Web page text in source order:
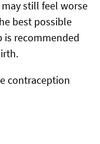
still feel worse
best possible
recommended
contraception